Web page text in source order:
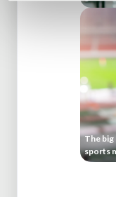
The
sports